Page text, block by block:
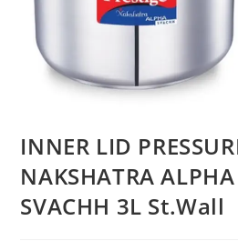
INNER LID
NAKSHATRA
SVACHH 3L St.Wall